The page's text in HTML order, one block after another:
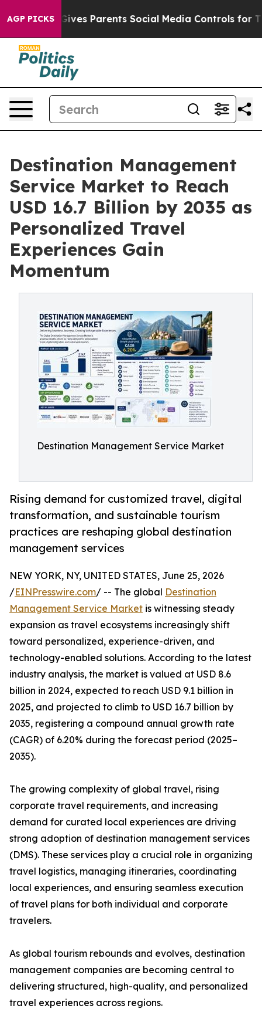
AGP PICKS
Parents Social Media Controls for Their Kids.
Destination Management
Service Market to Reach
USD 16.7 Billion by 2035 as
Personalized Travel
Experiences Gain
Momentum
Destination Management Service Market
Rising demand for customized travel, digital
transformation, and sustainable tourism
practices are reshaping global destination
management services
NEW YORK, NY, UNITED STATES, June 25, 2026
/EINPresswire.com/ -- The global Destination
Management Service Market is witnessing steady
expansion as travel ecosystems increasingly shift
toward personalized, experience-driven, and
technology-enabled solutions. According to the latest
industry analysis, the market is valued at USD 8.6
billion in 2024, expected to reach USD 9.1 billion in
2025, and projected to climb to USD 16.7 billion by
2035, registering a compound annual growth rate
(CAGR) of 6.20% during the forecast period (2025–
2035).
The growing complexity of global travel, rising
corporate travel requirements, and increasing
demand for curated local experiences are driving
strong adoption of destination management services
(DMS). These services play a crucial role in organizing
travel logistics, managing itineraries, coordinating
local experiences, and ensuring seamless execution
of travel plans for both individual and corporate
travelers.
As global tourism rebounds and evolves, destination
management companies are becoming central to
delivering structured, high-quality, and personalized
travel experiences across regions.